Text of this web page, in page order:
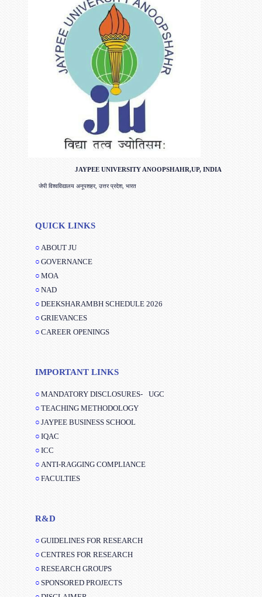
जेपी विश्वविद्यालय अनूपशहर, उत्तर प्रदेश, भारत
GOVERNANCE
MOA
NAD
DEEKSHARAMBH SCHEDULE 2026
GRIEVANCES
CAREER OPENINGS
TEACHING METHODOLOGY
JAYPEE BUSINESS SCHOOL
IQAC
ICC
ANTI-RAGGING COMPLIANCE
FACULTIES
CENTRES FOR RESEARCH
RESEARCH GROUPS
SPONSORED PROJECTS
DISCLAIMER